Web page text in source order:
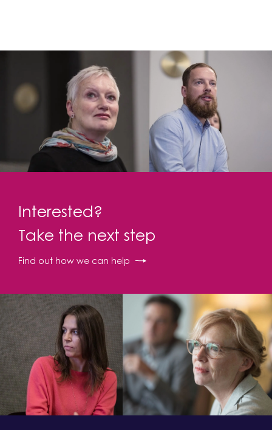
Interested?
Take the next step
Find out how we can help